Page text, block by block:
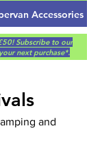
Accessories
Subscribe to our
next purchase*.
and